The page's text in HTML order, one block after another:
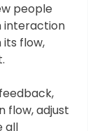
people
interaction
flow,
flow, adjust
all